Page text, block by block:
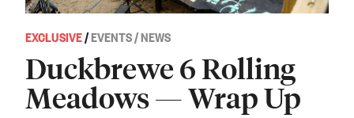
EXCLUSIVE/EVENTS / NEWS
Duckbrewe 6 Rolling
Meadows — Wrap Up